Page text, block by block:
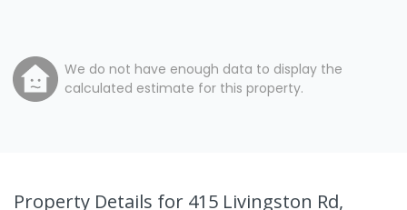
We do not have enough data to display the
calculated estimate for this property.
Property Details for 415 Livingston Rd,